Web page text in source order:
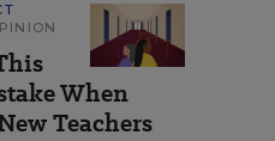
When
Teachers